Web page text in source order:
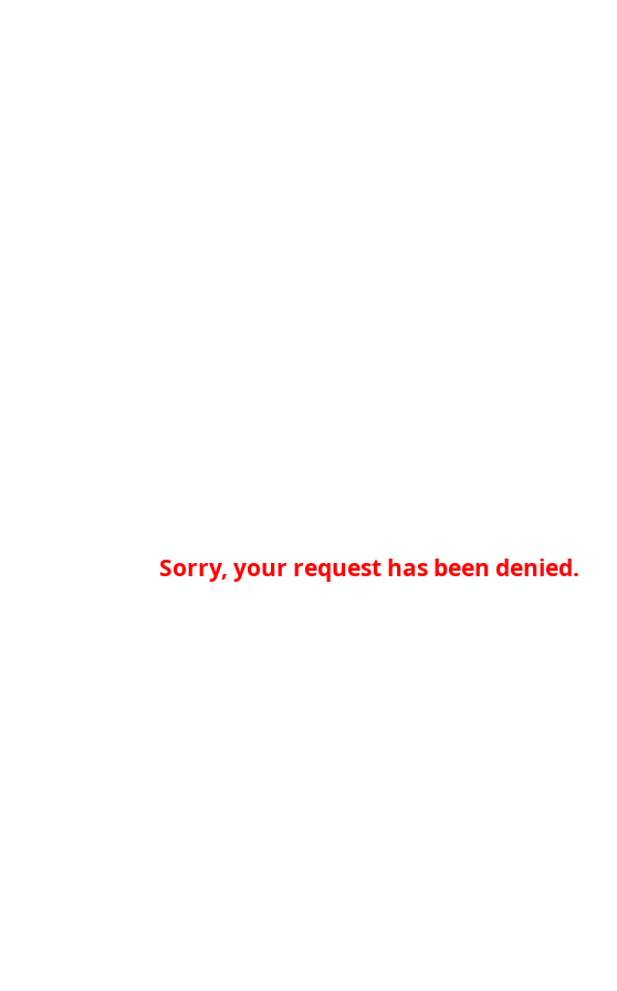
Sorry, your request has been denied.